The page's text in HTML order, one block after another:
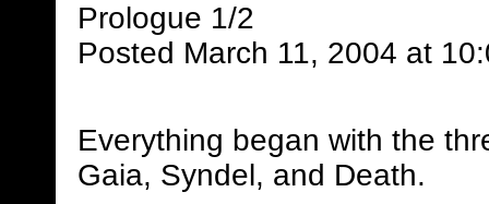
Prologue 1/2
Posted March 11, 2004 at
Everything began with the
Gaia, Syndel, and Death.